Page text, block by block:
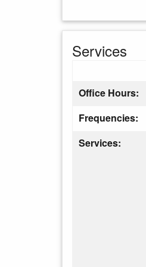
Services
Office Hours:
Frequencies:
Services: